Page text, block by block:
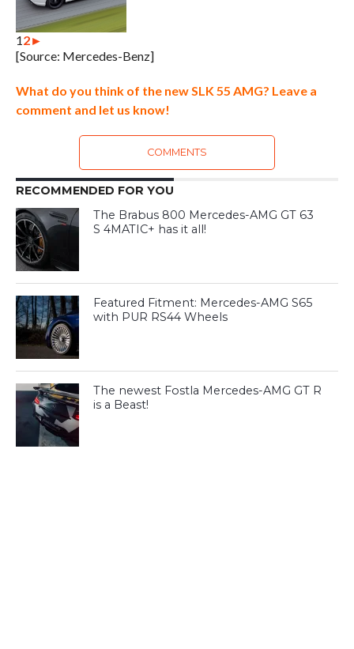
12►
[Source: Mercedes-Benz]
What do you think of the new SLK 55 AMG? Leave a
comment and let us know!
COMMENTS
RECOMMENDED FOR YOU
The Brabus 800 Mercedes-AMG GT 63
S 4MATIC+ has it all!
Featured Fitment: Mercedes-AMG S65
with PUR RS44 Wheels
The newest Fostla Mercedes-AMG GT R
is a Beast!